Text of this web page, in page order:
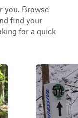
you. Browse
find your
for a quick